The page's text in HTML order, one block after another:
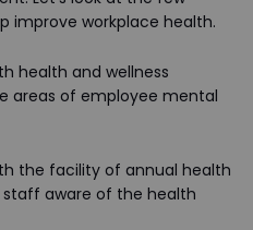
improve workplace health.
health and wellness
areas of employee mental
the facility of annual health
aware of the health